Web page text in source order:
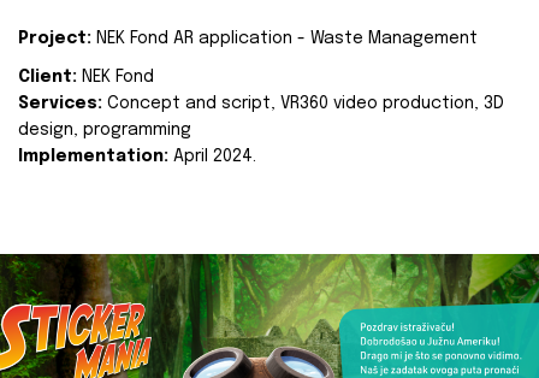
Project: NEK Fond AR application - Waste Management
Client: NEK Fond
Services: Concept and script, VR360 video production, 3D
design, programming
Implementation: April 2024.